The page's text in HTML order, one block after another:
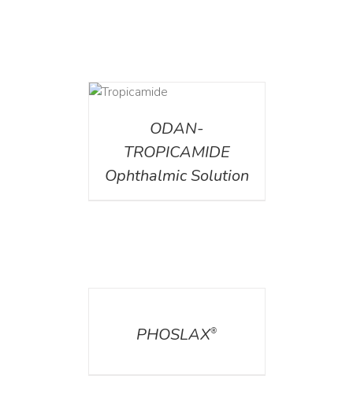
ODAN-
TROPICAMIDE
Ophthalmic Solution
PHOSLAX®